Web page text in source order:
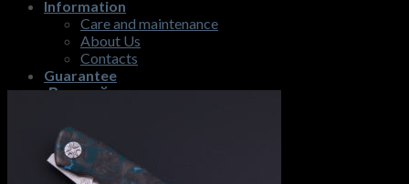
Information
Care and maintenance
About Us
Contacts
Guarantee
Русский
0,00
No products in the cart.